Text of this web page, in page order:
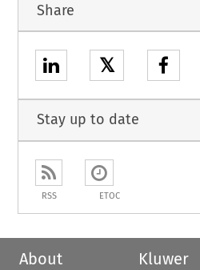
Share
𝕏
Stay up to date
RSS ETOC
About
Kluwer